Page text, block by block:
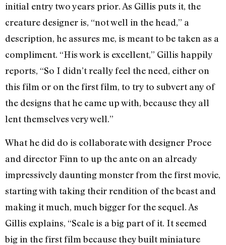
initial entry two years prior. As Gillis puts it, the
creature designer is, “not well in the head,” a
description, he assures me, is meant to be taken as a
compliment. “His work is excellent,” Gillis happily
reports, “So I didn’t really feel the need, either on
this film or on the first film, to try to subvert any of
the designs that he came up with, because they all
lent themselves very well.”
What he did do is collaborate with designer Proce
and director Finn to up the ante on an already
impressively daunting monster from the first movie,
starting with taking their rendition of the beast and
making it much, much bigger for the sequel. As
Gillis explains, “Scale is a big part of it. It seemed
big in the first film because they built miniature